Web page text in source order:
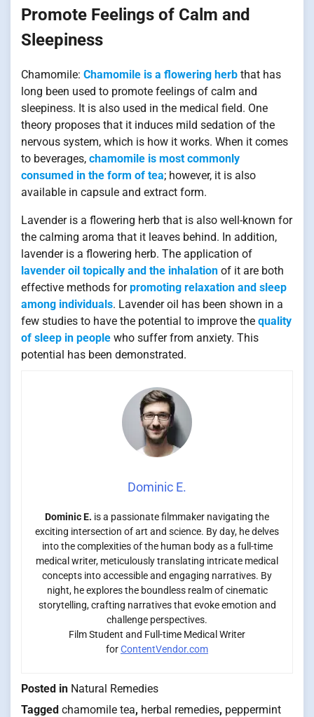
Promote Feelings of Calm and
Sleepiness
Chamomile: Chamomile is a flowering herb that has
long been used to promote feelings of calm and
sleepiness. It is also used in the medical field. One
theory proposes that it induces mild sedation of the
nervous system, which is how it works. When it comes
to beverages, chamomile is most commonly
consumed in the form of tea; however, it is also
available in capsule and extract form.
Lavender is a flowering herb that is also well-known for
the calming aroma that it leaves behind. In addition,
lavender is a flowering herb. The application of
lavender oil topically and the inhalation of it are both
effective methods forpromoting relaxation and sleep
among individuals. Lavender oil has been shown in a
few studies to have the potential to improve the quality
of sleep in people who suffer from anxiety. This
potential has been demonstrated.
Dominic E.
Dominic E. is a passionate filmmaker navigating the
exciting intersection of art and science. By day, he delves
into the complexities of the human body as a full-time
medical writer, meticulously translating intricate medical
concepts into accessible and engaging narratives. By
night, he explores the boundless realm of cinematic
storytelling, crafting narratives that evoke emotion and
challenge perspectives.
Film Student and Full-time Medical Writer
forContentVendor.com
Posted in Natural Remedies
Tagged chamomile tea, herbal remedies, peppermint